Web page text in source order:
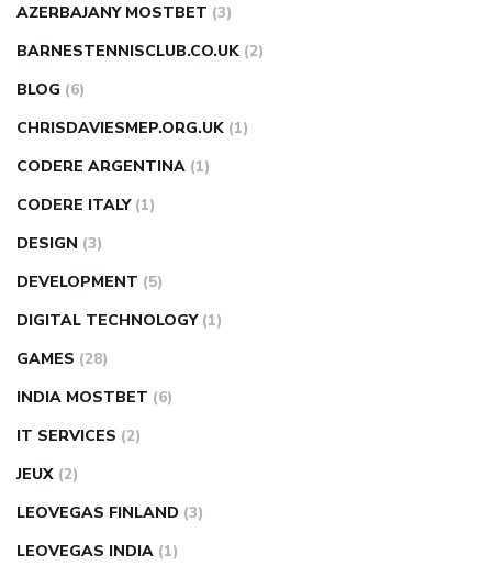
AZERBAJANY MOSTBET (3)
BARNESTENNISCLUB.CO.UK (2)
BLOG (6)
CHRISDAVIESMEP.ORG.UK (1)
CODERE ARGENTINA (1)
CODERE ITALY (1)
DESIGN (3)
DEVELOPMENT (5)
DIGITAL TECHNOLOGY (1)
GAMES (28)
INDIA MOSTBET (6)
IT SERVICES (2)
JEUX (2)
LEOVEGAS FINLAND (3)
LEOVEGAS INDIA (1)